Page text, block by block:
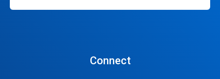
Connect